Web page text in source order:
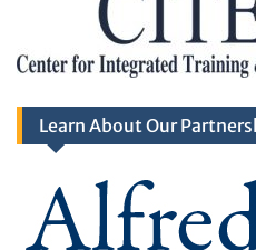
Learn About Our